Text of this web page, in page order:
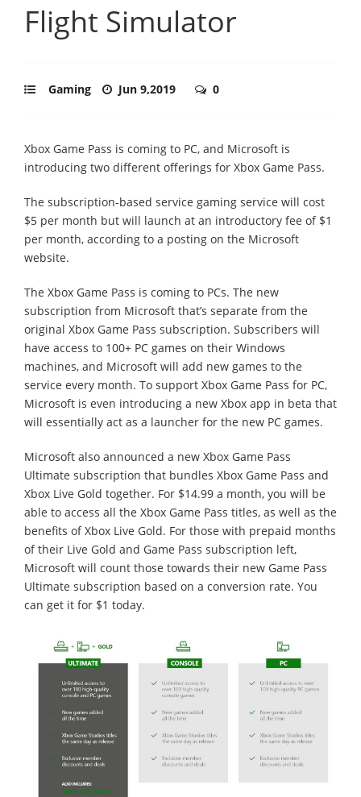
Flight Simulator
Gaming Jun 9,2019 0
Xbox Game Pass is coming to PC, and Microsoft is
introducing two different offerings for Xbox Game Pass.
The subscription-based service gaming service will cost
$5 per month but will launch at an introductory fee of $1
per month, according to a posting on the Microsoft
website.
The Xbox Game Pass is coming to PCs. The new
subscription from Microsoft that’s separate from the
original Xbox Game Pass subscription. Subscribers will
have access to 100+ PC games on their Windows
machines, and Microsoft will add new games to the
service every month. To support Xbox Game Pass for PC,
Microsoft is even introducing a new Xbox app in beta that
will essentially act as a launcher for the new PC games.
Microsoft also announced a new Xbox Game Pass
Ultimate subscription that bundles Xbox Game Pass and
Xbox Live Gold together. For $14.99 a month, you will be
able to access all the Xbox Game Pass titles, as well as the
benefits of Xbox Live Gold. For those with prepaid months
of their Live Gold and Game Pass subscription left,
Microsoft will count those towards their new Game Pass
Ultimate subscription based on a conversion rate. You
can get it for $1 today.